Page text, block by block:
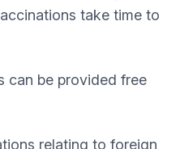
take time to
can be provided free
relating to foreign